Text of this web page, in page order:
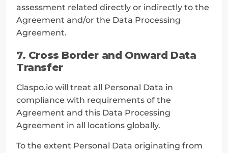
assessment related directly or indirectly to the
Agreement and/or the Data Processing
Agreement.
7. Cross Border and Onward Data
Transfer
Claspo.io will treat all Personal Data in
compliance with requirements of the
Agreement and this Data Processing
Agreement in all locations globally.
To the extent Personal Data originating from